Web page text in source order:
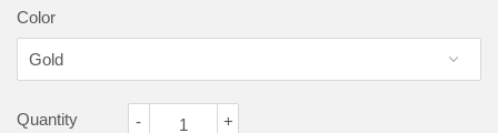
Color
Quantity +
-